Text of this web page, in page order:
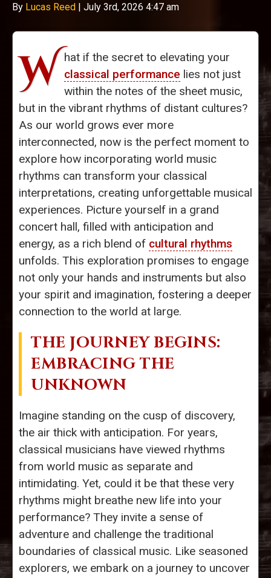
By Lucas Reed | July 3rd, 2026 4:47 am
W hat if the secret to elevating your
classical performance lies not just
within the notes of the sheet music,
but in the vibrant rhythms of distant cultures?
As our world grows ever more
interconnected, now is the perfect moment to
explore how incorporating world music
rhythms can transform your classical
interpretations, creating unforgettable musical
experiences. Picture yourself in a grand
concert hall, filled with anticipation and
energy, as a rich blend of cultural rhythms
unfolds. This exploration promises to engage
not only your hands and instruments but also
your spirit and imagination, fostering a deeper
connection to the world at large.
THE JOURNEY BEGINS:
EMBRACING THE
UNKNOWN
Imagine standing on the cusp of discovery,
the air thick with anticipation. For years,
classical musicians have viewed rhythms
from world music as separate and
intimidating. Yet, could it be that these very
rhythms might breathe new life into your
performance? They invite a sense of
adventure and challenge the traditional
boundaries of classical music. Like seasoned
explorers, we embark on a journey to uncover